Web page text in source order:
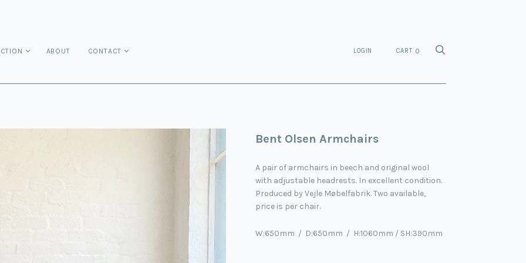
ABOUT CONTACT LOGIN CART 0
Bent Olsen Armchairs
A pair of armchairs in beech and original wool
with adjustable headrests. In excellent condition.
Produced by Vejle Møbelfabrik. Two available,
price is per chair.
W:650mm / D:650mm / H:1060mm / SH:390mm